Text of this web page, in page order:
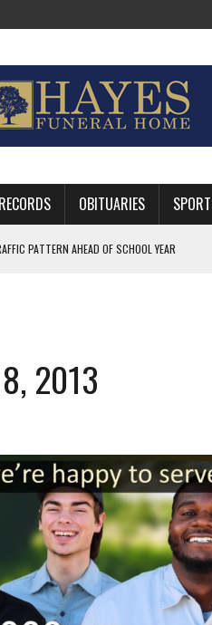
OBITUARIES
VETERAN QUARTERBACK, CHALLENGING
2013